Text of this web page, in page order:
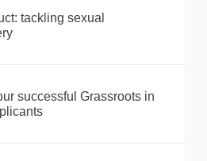
tackling sexual
successful Grassroots in